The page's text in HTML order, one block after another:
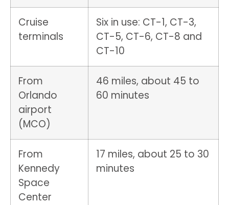
Cruise
terminals
Six in use: CT-1, CT-3,
CT-5, CT-6, CT-8 and
CT-10
From
Orlando
airport
(MCO)
46 miles, about 45 to
60 minutes
From
Kennedy
Space
Center
17 miles, about 25 to 30
minutes